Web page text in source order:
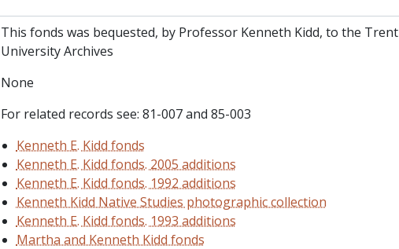
This fonds was bequested, by Professor Kenneth Kidd, to the Trent
University Archives
None
For related records see: 81-007 and 85-003
Kenneth E. Kidd fonds
Kenneth E. Kidd fonds. 2005 additions
Kenneth E. Kidd fonds. 1992 additions
Kenneth Kidd Native Studies photographic collection
Kenneth E. Kidd fonds. 1993 additions
Martha and Kenneth Kidd fonds